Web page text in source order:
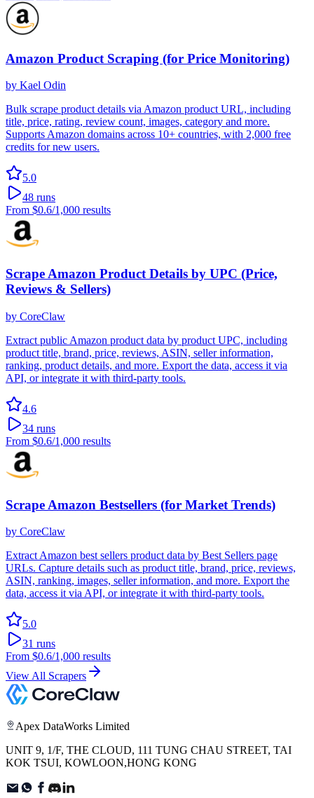
Amazon Product Scraping (for Price Monitoring)
by Kael Odin
Bulk scrape product details via Amazon product URL, including
title, price, rating, review count, images, category and more.
Supports Amazon domains across 10+ countries, with 2,000 free
credits for new users.
5.0
48 runs
From $0.6/1,000 results
Scrape Amazon Product Details by UPC (Price,
Reviews & Sellers)
by CoreClaw
Extract public Amazon product data by product UPC, including
product title, brand, price, reviews, ASIN, seller information,
ranking, product details, and more. Export the data, access it via
API, or integrate it with third-party tools.
4.6
34 runs
From $0.6/1,000 results
Scrape Amazon Bestsellers (for Market Trends)
by CoreClaw
Extract Amazon best sellers product data by Best Sellers page
URLs. Capture details such as product title, brand, price, reviews,
ASIN, ranking, images, seller information, and more. Export the
data, access it via API, or integrate it with third-party tools.
5.0
31 runs
From $0.6/1,000 results
View All Scrapers
Apex DataWorks Limited
UNIT 9, 1/F, THE CLOUD, 111 TUNG CHAU STREET, TAI
KOK TSUI, KOWLOON,HONG KONG